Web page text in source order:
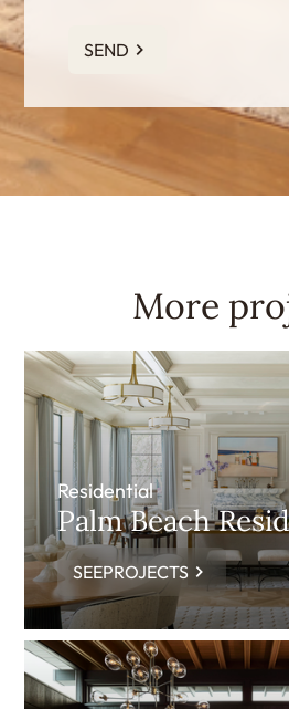
SEND
More
Residential
Palm Beach
SEEPROJECTS